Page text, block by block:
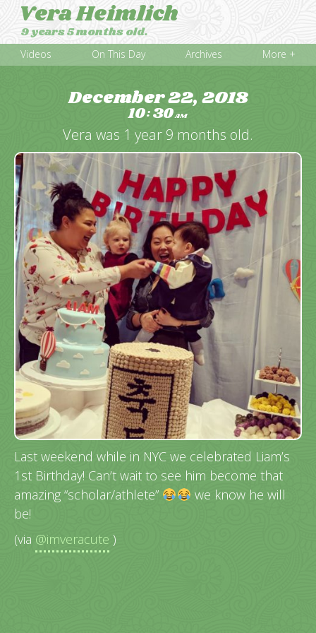
Vera Heimlich
9 years 5 months old.
Videos On This Day Archives More +
December 22, 2018
10:30AM
Vera was 1 year 9 months old.
Last weekend while in NYC we celebrated Liam’s
1st Birthday! Can’t wait to see him become that
amazing “scholar/athlete”
we know he will
be!
(via @imveracute )